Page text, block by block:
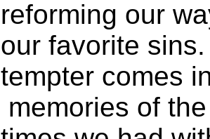
reforming our
our favorite
tempter comes
memories of